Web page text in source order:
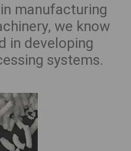
manufacturing
we know
in developing
systems.